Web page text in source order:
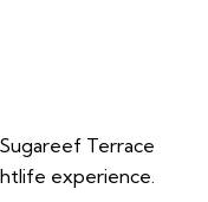
Terrace
experience.